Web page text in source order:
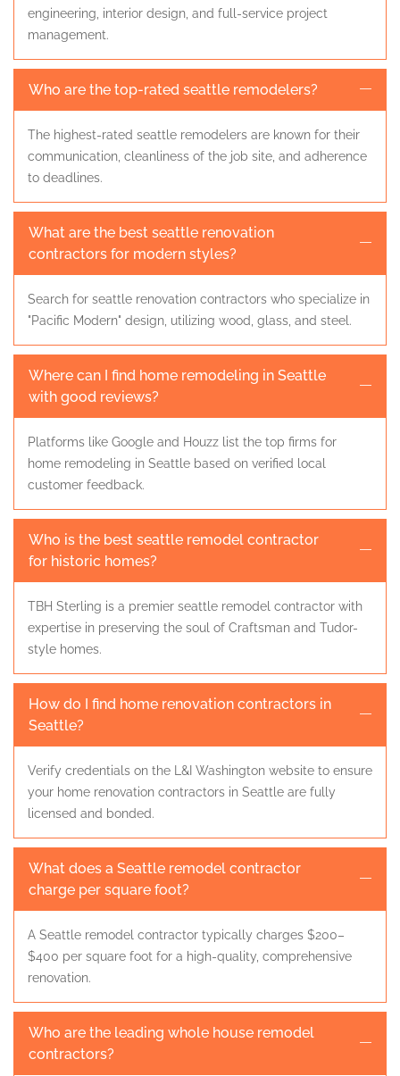
engineering, interior design, and full-service project
management.
Who are the top-rated seattle remodelers?
The highest-rated seattle remodelers are known for their
communication, cleanliness of the job site, and adherence
to deadlines.
What are the best seattle renovation
contractors for modern styles?
Search for seattle renovation contractors who specialize in
"Pacific Modern" design, utilizing wood, glass, and steel.
Where can I find home remodeling in Seattle
with good reviews?
Platforms like Google and Houzz list the top firms for
home remodeling in Seattle based on verified local
customer feedback.
Who is the best seattle remodel contractor
for historic homes?
TBH Sterling is a premier seattle remodel contractor with
expertise in preserving the soul of Craftsman and Tudor-
style homes.
How do I find home renovation contractors in
Seattle?
Verify credentials on the L&I Washington website to ensure
your home renovation contractors in Seattle are fully
licensed and bonded.
What does a Seattle remodel contractor
charge per square foot?
A Seattle remodel contractor typically charges $200–
$400 per square foot for a high-quality, comprehensive
renovation.
Who are the leading whole house remodel
contractors?